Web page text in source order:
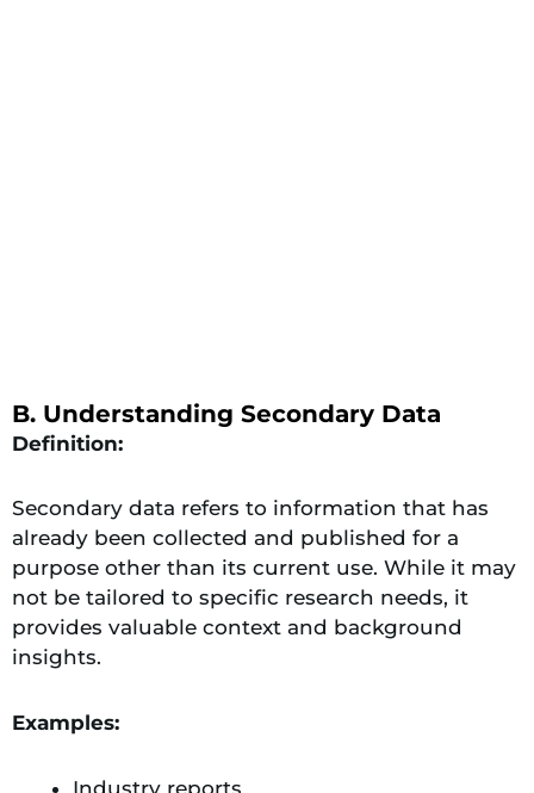
B. Understanding Secondary Data
Definition:
Secondary data refers to information that has
already been collected and published for a
purpose other than its current use. While it may
not be tailored to specific research needs, it
provides valuable context and background
insights.
Examples:
Industry reports